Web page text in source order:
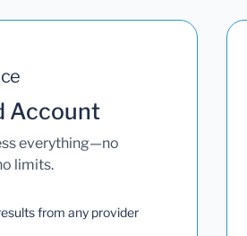
Account
everything—no
limits.
from any provider